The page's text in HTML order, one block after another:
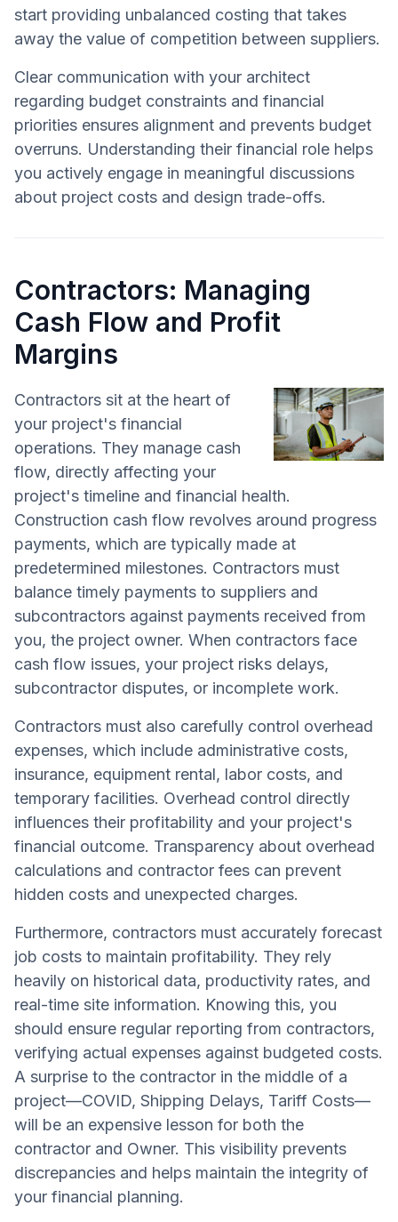
start providing unbalanced costing that takes
away the value of competition between suppliers.
Clear communication with your architect
regarding budget constraints and financial
priorities ensures alignment and prevents budget
overruns. Understanding their financial role helps
you actively engage in meaningful discussions
about project costs and design trade-offs.
Contractors: Managing
Cash Flow and Profit
Margins
Contractors sit at the heart of
your project's financial
operations. They manage cash
flow, directly affecting your
project's timeline and financial health.
Construction cash flow revolves around progress
payments, which are typically made at
predetermined milestones. Contractors must
balance timely payments to suppliers and
subcontractors against payments received from
you, the project owner. When contractors face
cash flow issues, your project risks delays,
subcontractor disputes, or incomplete work.
Contractors must also carefully control overhead
expenses, which include administrative costs,
insurance, equipment rental, labor costs, and
temporary facilities. Overhead control directly
influences their profitability and your project's
financial outcome. Transparency about overhead
calculations and contractor fees can prevent
hidden costs and unexpected charges.
Furthermore, contractors must accurately forecast
job costs to maintain profitability. They rely
heavily on historical data, productivity rates, and
real-time site information. Knowing this, you
should ensure regular reporting from contractors,
verifying actual expenses against budgeted costs.
A surprise to the contractor in the middle of a
project—COVID, Shipping Delays, Tariff Costs—
will be an expensive lesson for both the
contractor and Owner. This visibility prevents
discrepancies and helps maintain the integrity of
your financial planning.